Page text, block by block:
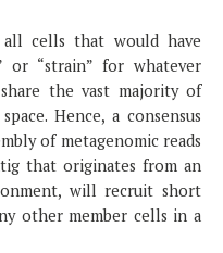
cells that would have
or “strain” for whatever
the vast majority of
Hence, a consensus
of metagenomic reads
that originates from an
will recruit short
other member cells in a